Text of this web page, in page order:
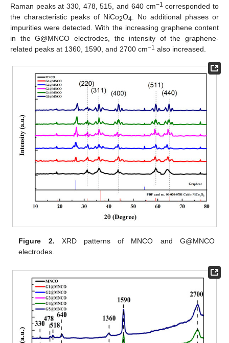
Raman peaks at 330, 478, 515, and 640 cm−1 corresponded to
the characteristic peaks of NiCo2O4 . No additional phases or
impurities were detected. With the increasing graphene content
in the G@MNCO electrodes, the intensity of the graphene-
related peaks at 1360, 1590, and 2700 cm−1 also increased.
Figure 2. XRD patterns of MNCO and G@MNCO
electrodes.